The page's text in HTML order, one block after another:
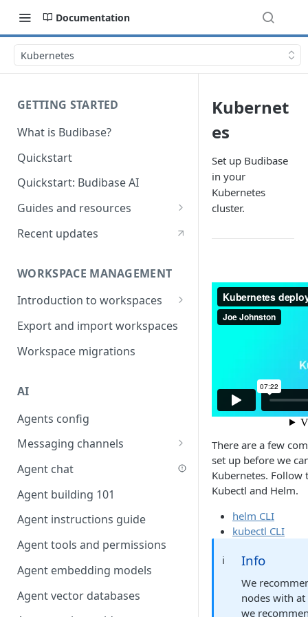
Documentation
Kubernetes
GETTING STARTED
What is Budibase?
Quickstart
Quickstart: Budibase AI
Guides and resources
Calculate field value on save
Create an Audit Table
Filter table with options picker
Link two entities in one form
Lookup record
parameters
Populate form fields on select
Create a secure public form
Saving in progress form
Scroll to top of screen
Show button on condition
Table row status
Update date field on change
Keyboard Shortcuts
Recent updates
WORKSPACE MANAGEMENT
Introduction to workspaces
Favouriting
Export and import workspaces
Workspace migrations
AI
Agents config
Messaging channels
Slack messaging channel
Microsoft Teams messaging
channel
Discord messaging channel
Agent chat
Agent building 101
Agent instructions guide
Agent tools and permissions
Agent embedding models
Agent vector databases
Kubernet
es
Set up Budibase
in your
Kubernetes
cluster.
There are a few
set up before we
Kubernetes. Follow
Kubectl and Helm.
helm CLI
kubectl CLI
ℹ️ Info
We
nodes with
we